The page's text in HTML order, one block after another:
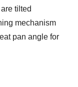
tilted
mechanism
pan angle for